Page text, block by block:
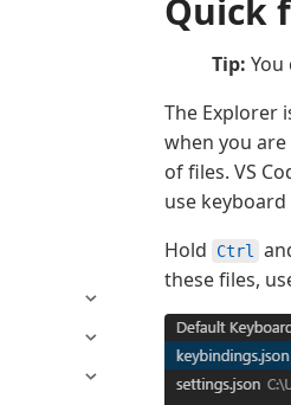
Quick
Tip:
The Explorer
when you
of files. VS
use
Hold
Ctrl
these files,